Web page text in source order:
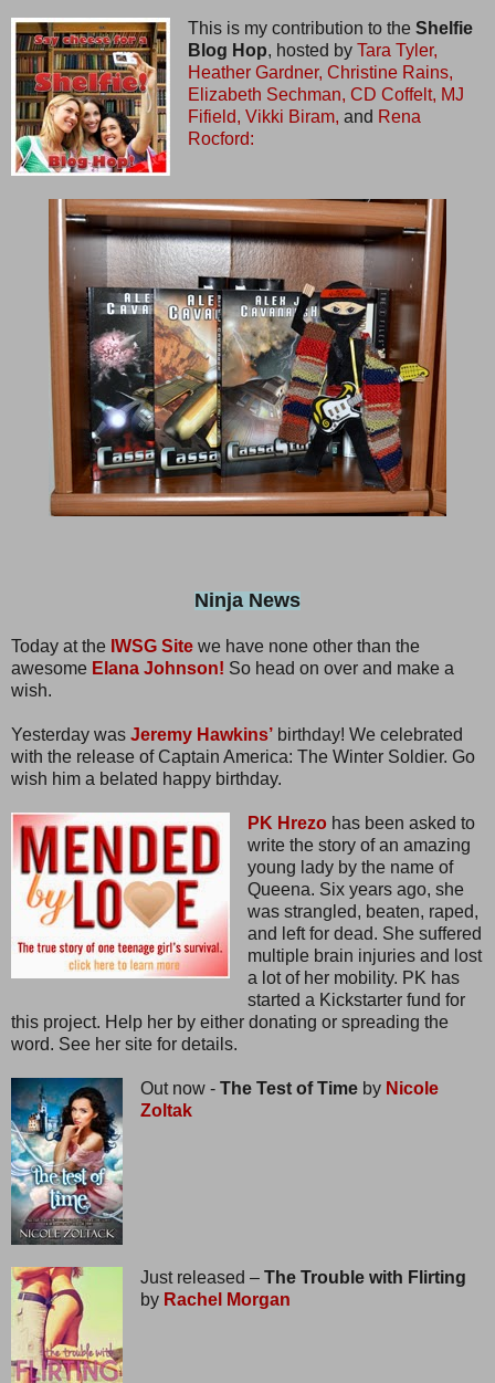
This is my contribution to the Shelfie
Blog Hop, hosted by Tara Tyler,
Heather Gardner, Christine Rains,
Elizabeth Sechman, CD Coffelt, MJ
Fifield, Vikki Biram, and Rena
Rocford:
Ninja News
Today at the IWSG Site we have none other than the
awesome Elana Johnson! So head on over and make a
wish.
Yesterday was Jeremy Hawkins’ birthday! We celebrated
with the release of Captain America: The Winter Soldier. Go
wish him a belated happy birthday.
PK Hrezo has been asked to
write the story of an amazing
young lady by the name of
Queena. Six years ago, she
was strangled, beaten, raped,
and left for dead. She suffered
multiple brain injuries and lost
a lot of her mobility. PK has
started a Kickstarter fund for
this project. Help her by either donating or spreading the
word. See her site for details.
Out now - The Test of Timeby Nicole
Zoltak
Just released – The Trouble with Flirting
by Rachel Morgan